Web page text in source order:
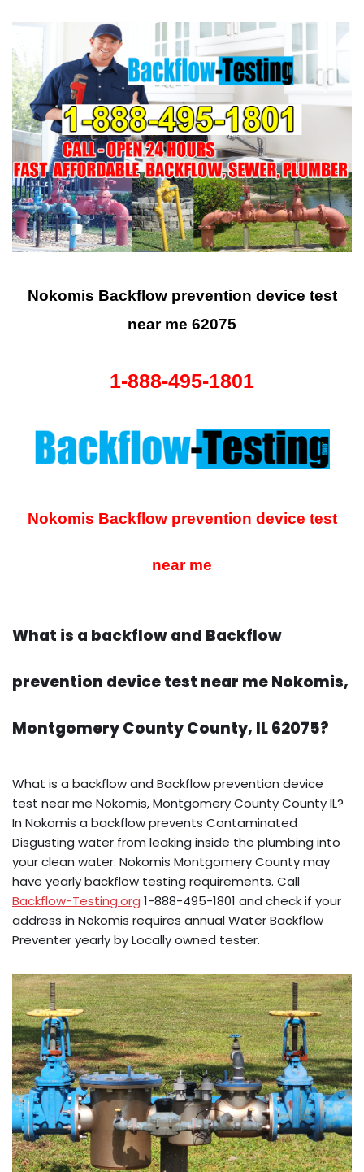
Nokomis Backflow prevention device test
near me 62075
1-888-495-1801
Nokomis Backflow prevention device test
near me
What is a backflow and Backflow
prevention device test near me Nokomis,
Montgomery County County, IL 62075?
What is a backflow and Backflow prevention device
test near me Nokomis, Montgomery County County IL?
In Nokomis a backflow prevents Contaminated
Disgusting water from leaking inside the plumbing into
your clean water. Nokomis Montgomery County may
have yearly backflow testing requirements. Call
Backflow-Testing.org 1-888-495-1801 and check if your
address in Nokomis requires annual Water Backflow
Preventer yearly by Locally owned tester.